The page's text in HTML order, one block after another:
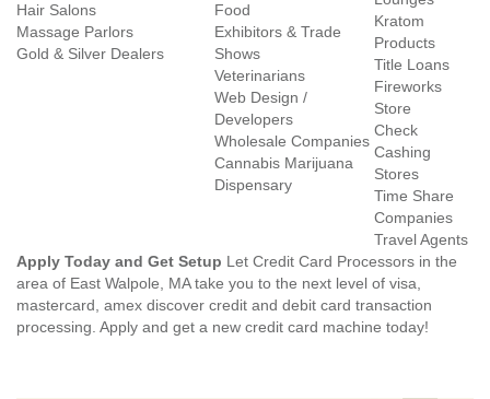
Hair Salons
Massage Parlors
Gold & Silver Dealers
Food
Exhibitors & Trade
Shows
Veterinarians
Web Design /
Developers
Wholesale Companies
Cannabis Marijuana
Dispensary
Kratom
Products
Title Loans
Fireworks
Store
Check
Cashing
Stores
Time Share
Companies
Travel Agents
Apply Today and Get Setup Let Credit Card Processors in the
area of East Walpole, MA take you to the next level of visa,
mastercard, amex discover credit and debit card transaction
processing. Apply and get a new credit card machine today!